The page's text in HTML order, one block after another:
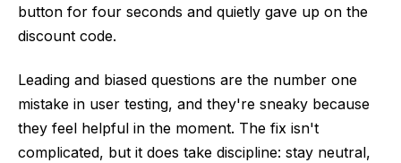
button for four seconds and quietly gave up on the
discount code.
Leading and biased questions are the number one
mistake in user testing, and they're sneaky because
they feel helpful in the moment. The fix isn't
complicated, but it does take discipline: stay neutral,